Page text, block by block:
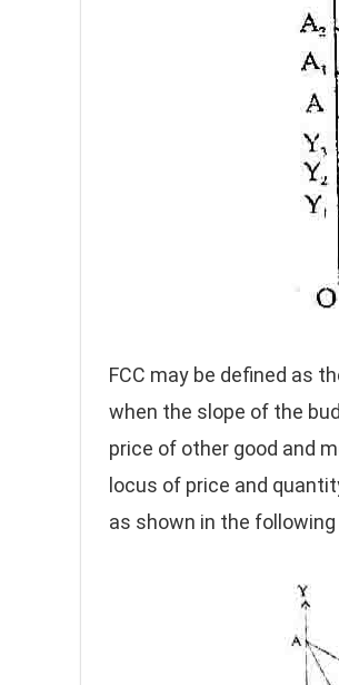
FCC may be defined as
when the slope of the
price of other good and
locus of price and
as shown in the following